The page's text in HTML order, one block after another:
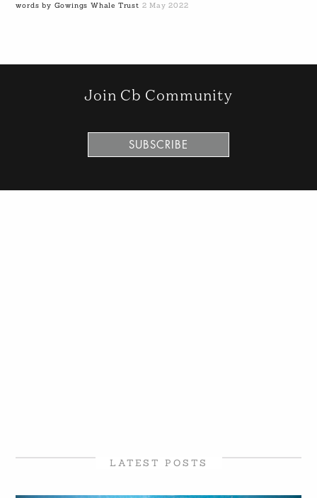
words by Gowings Whale Trust 2 May 2022
Join Cb Community
SUBSCRIBE
LATEST POSTS